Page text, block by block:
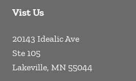
Vist Us
20143 Idealic Ave
Ste 105
Lakeville, MN 55044